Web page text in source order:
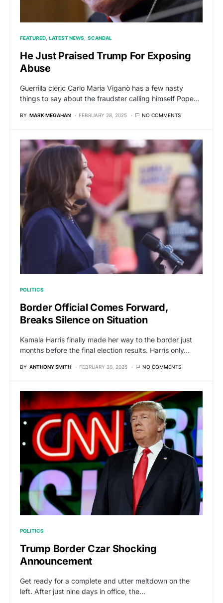
FEATURED LATEST NEWS SCANDAL
He Just Praised Trump For Exposing
Abuse
Guerrilla cleric Carlo Maria Viganò has a few nasty
things to say about the fraudster calling himself Pope…
BY MARK MEGAHAN FEBRUARY 28, 2025 NO COMMENTS
POLITICS
Border Official Comes Forward,
Breaks Silence on Situation
Kamala Harris finally made her way to the border just
months before the final election results. Harris only…
BY ANTHONY SMITH FEBRUARY 20, 2025 NO COMMENTS
POLITICS
Trump Border Czar Shocking
Announcement
Get ready for a complete and utter meltdown on the
left. After just nine days in office, the…